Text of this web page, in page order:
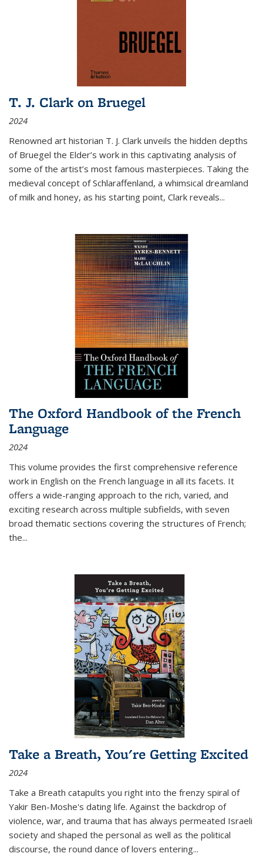
T. J. Clark on Bruegel
2024
Renowned art historian T. J. Clark unveils the hidden depths
of Bruegel the Elder’s work in this captivating analysis of
some of the artist’s most famous masterpieces. Taking the
medieval concept of Schlaraffenland, a whimsical dreamland
of milk and honey, as his starting point, Clark reveals...
The Oxford Handbook of the French
Language
2024
This volume provides the first comprehensive reference
work in English on the French language in all its facets. It
offers a wide-ranging approach to the rich, varied, and
exciting research across multiple subfields, with seven
broad thematic sections covering the structures of French;
the...
Take a Breath, You're Getting Excited
2024
Take a Breath catapults you right into the frenzy spiral of
Yakir Ben-Moshe's dating life. Against the backdrop of
violence, war, and trauma that has always permeated Israeli
society and shaped the personal as well as the political
discourse, the round dance of lovers entering...